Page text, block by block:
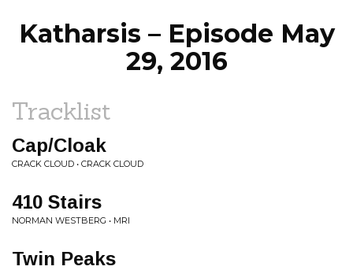
Katharsis – Episode May
29, 2016
Tracklist
Cap/Cloak
CRACK CLOUD • CRACK CLOUD
410 Stairs
NORMAN WESTBERG • MRI
Twin Peaks